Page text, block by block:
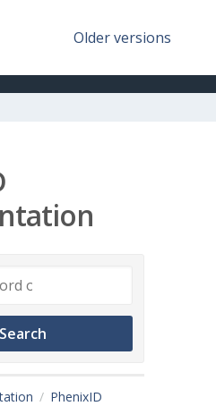
Older versions
PhenixID